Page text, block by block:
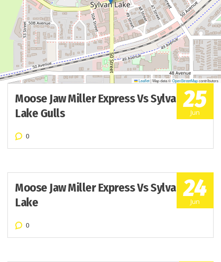
Leaflet|Map data ©OpenStreetMapcontributors
25
Jun
Moose Jaw Miller Express Vs Sylvan
Lake Gulls
0
24
Jun
Moose Jaw Miller Express Vs Sylvan
Lake
0